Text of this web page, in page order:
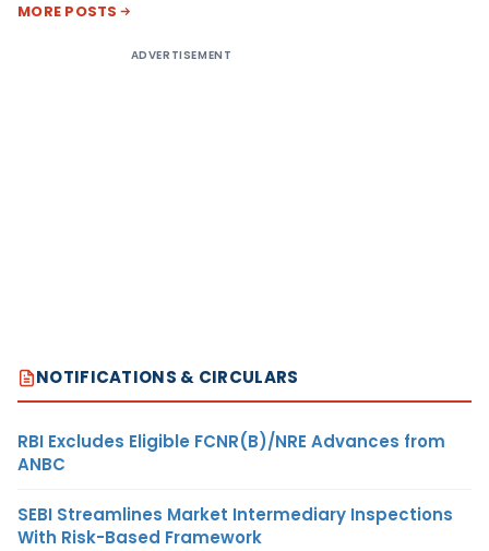
MORE POSTS
ADVERTISEMENT
NOTIFICATIONS & CIRCULARS
RBI Excludes Eligible FCNR(B)/NRE Advances from
ANBC
SEBI Streamlines Market Intermediary Inspections
With Risk-Based Framework